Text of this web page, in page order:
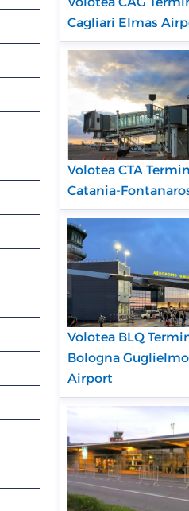
Cagliari Elmas
Volotea CTA
Catania-
Volotea BLQ
Bologna
Airport